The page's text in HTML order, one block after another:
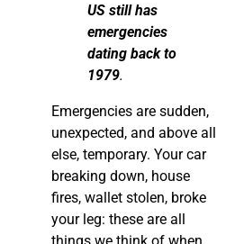
US still has
emergencies
dating back to
1979.
Emergencies are sudden,
unexpected, and above all
else, temporary. Your car
breaking down, house
fires, wallet stolen, broke
your leg: these are all